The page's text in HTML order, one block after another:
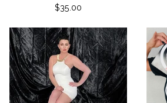
$35.00